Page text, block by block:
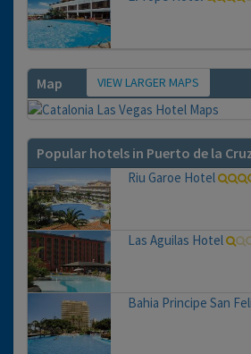
Map VIEW LARGER MAPS
Popular hotels in Puerto de la
Riu Garoe Hotel
Las Aguilas Hotel
Bahia Principe San